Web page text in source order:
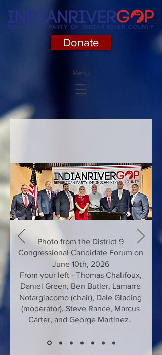
Donate
Menu
Photo from the District 9
Congressional Candidate Forum on
June 10th, 2026
From your left - Thomas Chalifoux,
Daniel Green, Ben Butler, Lamarre
Notargiacomo (chair), Dale Glading
(moderator), Steve Rance, Marcus
Carter, and George Martinez.